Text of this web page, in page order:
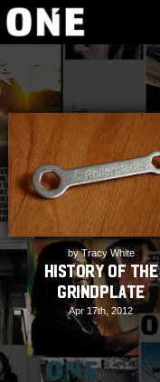
by Tracy White
History of the
Grindplate
Apr 17th, 2012